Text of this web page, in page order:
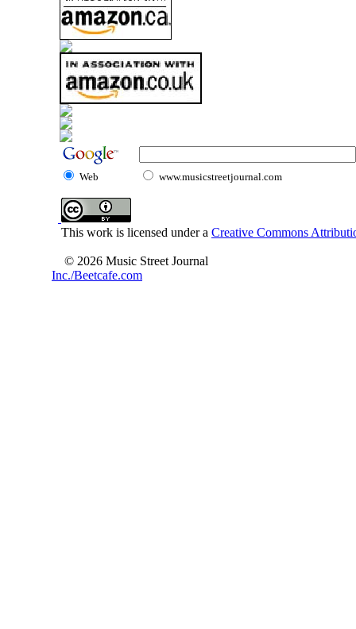
Web www.musicstreetjournal.com
This work is licensed under a Creative Commons
© 2026 Music Street Journal
Inc./Beetcafe.com